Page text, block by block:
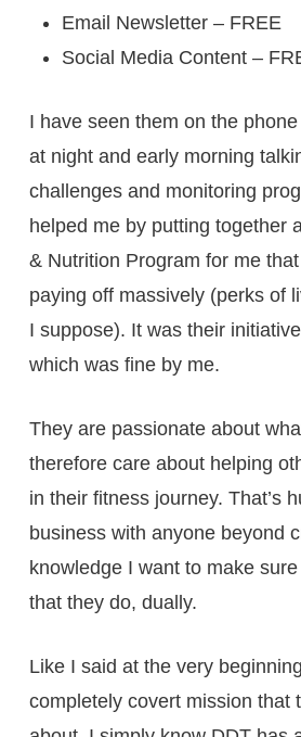
Email Newsletter – FREE
Social Media Content –
I have seen them on the
at night and early morning
challenges and monitoring
helped me by putting together
& Nutrition Program for me
paying off massively (perks of
I suppose). It was their
which was fine by me.
They are passionate about
therefore care about helping
in their fitness journey. That’s
business with anyone beyond
knowledge I want to make
that they do, dually.
Like I said at the very
completely covert mission that